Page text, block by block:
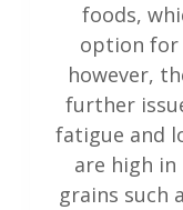
foods,
option for
however,
further
fatigue and
are high
grains such